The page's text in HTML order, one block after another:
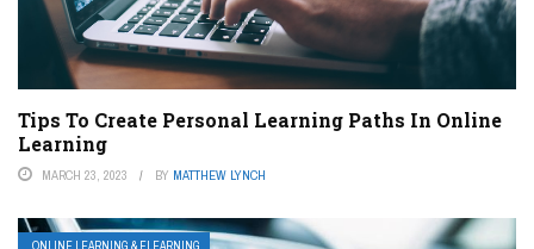
Tips To Create Personal Learning Paths In Online
Learning
MARCH 23, 2023 BY MATTHEW LYNCH